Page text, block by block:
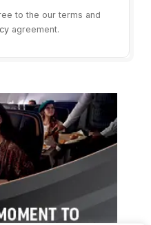
to the our terms and
agreement.